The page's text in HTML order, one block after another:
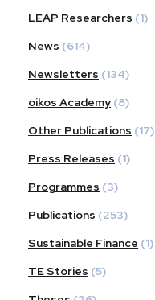
LEAP Researchers (1)
News (614)
Newsletters (134)
oikos Academy (8)
Other Publications (17)
Press Releases (1)
Programmes (3)
Publications (253)
Sustainable Finance (1)
TE Stories (5)